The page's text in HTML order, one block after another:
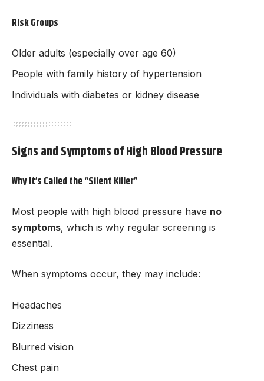
Risk Groups
Older adults (especially over age 60)
People with family history of hypertension
Individuals with diabetes or kidney disease
Signs and Symptoms of High Blood Pressure
Why It’s Called the “Silent Killer”
Most people with high blood pressure have no
symptoms, which is why regular screening is
essential.
When symptoms occur, they may include:
Headaches
Dizziness
Blurred vision
Chest pain